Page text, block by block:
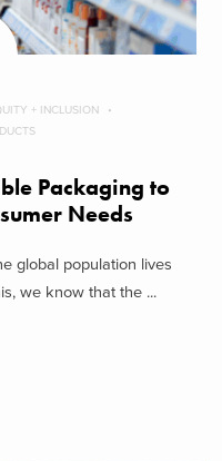
+ INCLUSION
Packaging to
Needs
global population lives
we know that the ...